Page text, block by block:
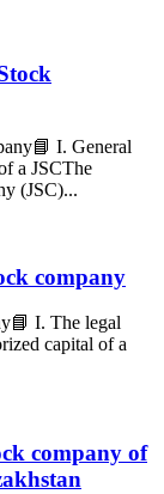
I. General
a JSCThe
(JSC)...
company
I. The legal
capital of a
company of